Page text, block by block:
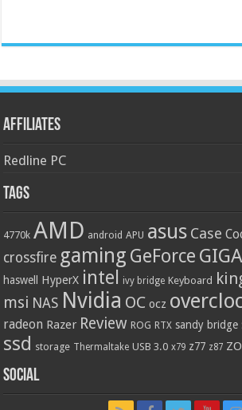
Affiliates
Redline PC
Tags
4770k AMD android APU asus Case
crossfire gaming GeForce
haswell HyperX intel ivy bridge Keyboard
msi NAS Nvidia OC ocz
radeon Razer Review ROG RTX sandy bridge
ssd storage Thermaltake USB 3.0 x79 z77 z87
Social